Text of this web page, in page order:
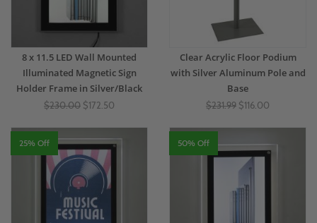
8 x 11.5 LED Wall Mounted
Illuminated Magnetic Sign
Holder Frame in Silver/Black
$230.00 $172.50
Clear Acrylic Floor Podium
with Silver Aluminum Pole and
Base
$231.99 $116.00
25% Off 50% Off